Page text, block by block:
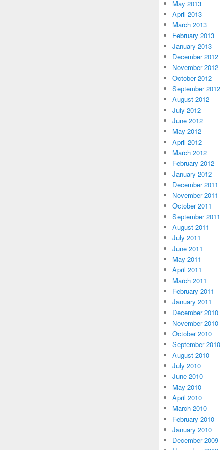
May 2013
April 2013
March 2013
February 2013
January 2013
December 2012
November 2012
October 2012
September 2012
August 2012
July 2012
June 2012
May 2012
April 2012
March 2012
February 2012
January 2012
December 2011
November 2011
October 2011
September 2011
August 2011
July 2011
June 2011
May 2011
April 2011
March 2011
February 2011
January 2011
December 2010
November 2010
October 2010
September 2010
August 2010
July 2010
June 2010
May 2010
April 2010
March 2010
February 2010
January 2010
December 2009